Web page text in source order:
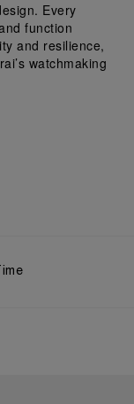
Every
function
and resilience,
watchmaking